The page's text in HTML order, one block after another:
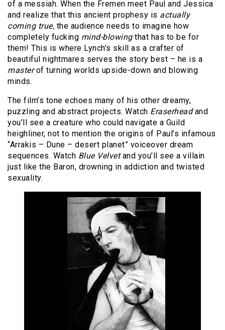
of a messiah. When the Fremen meet Paul and Jessica
and realize that this ancient prophesy is actually
coming true, the audience needs to imagine how
completely fucking mind-blowing that has to be for
them! This is where Lynch’s skill as a crafter of
beautiful nightmares serves the story best – he is a
masterof turning worlds upside-down and blowing
minds.
The film’s tone echoes many of his other dreamy,
puzzling and abstract projects. Watch Eraserheadand
you’ll see a creature who could navigate a Guild
heighliner, not to mention the origins of Paul’s infamous
“Arrakis – Dune – desert planet” voiceover dream
sequences. Watch Blue Velvetand you’ll see a villain
just like the Baron, drowning in addiction and twisted
sexuality.